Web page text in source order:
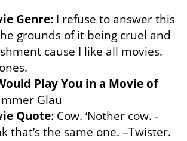
Genre: I refuse to answer this
grounds of it being cruel and
cause I like all movies.
Play You in a Movie of
Glau
Quote: Cow. ‘Nother cow. -
that’s the same one. –Twister.